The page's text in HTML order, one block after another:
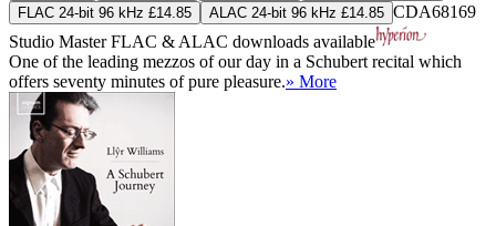
FLAC 24-bit 96 kHz £14.85
ALAC 24-bit 96 kHz £14.85 CDA68169
Studio MasterFLAC & ALAC downloads available
One of the leading mezzos of our day in a Schubert recital which
offers seventy minutes of pure pleasure.» More